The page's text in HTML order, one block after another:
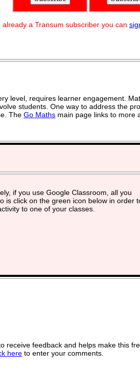
already a Transum subscriber you can
level, requires learner engagement.
students. One way to address the
The Go Maths main page links to more
if you use Google Classroom, all you
is click on the green icon below in order
to one of your classes.
receive feedback and helps make this
here to enter your comments.